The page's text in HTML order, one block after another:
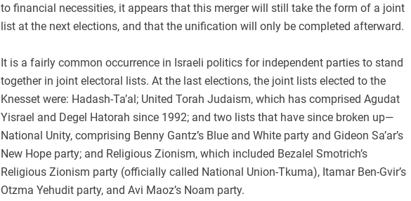
to financial necessities, it appears that this merger will still take the form of a joint
list at the next elections, and that the unification will only be completed afterward.
It is a fairly common occurrence in Israeli politics for independent parties to stand
together in joint electoral lists. At the last elections, the joint lists elected to the
Knesset were: Hadash-Ta’al; United Torah Judaism, which has comprised Agudat
Yisrael and Degel Hatorah since 1992; and two lists that have since broken up—
National Unity, comprising Benny Gantz’s Blue and White party and Gideon Sa’ar’s
New Hope party; and Religious Zionism, which included Bezalel Smotrich’s
Religious Zionism party (officially called National Union-Tkuma), Itamar Ben-Gvir’s
Otzma Yehudit party, and Avi Maoz’s Noam party.